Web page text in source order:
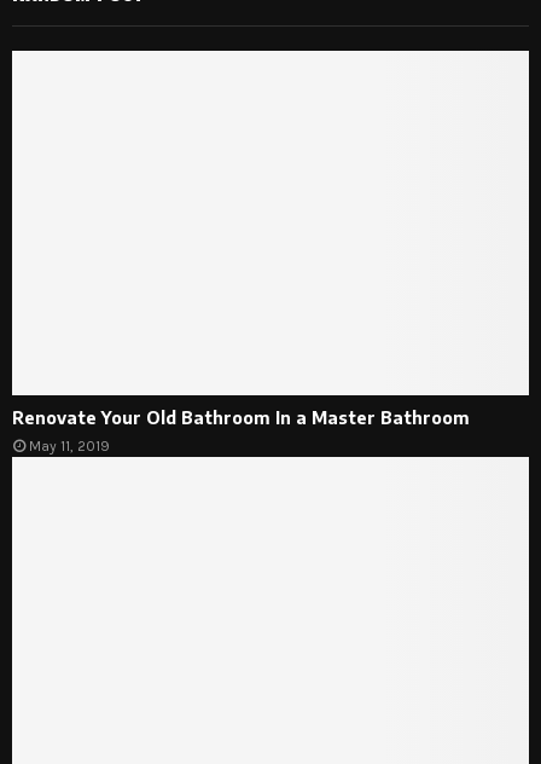
Renovate Your Old Bathroom In a Master Bathroom
May 11, 2019